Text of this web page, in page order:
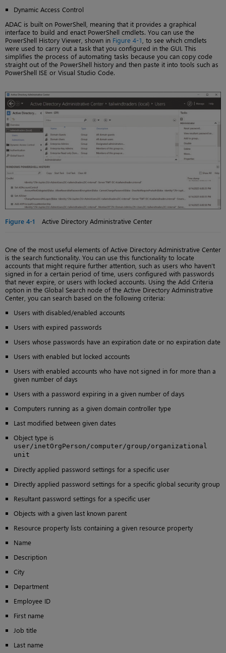
Dynamic Access Control
ADAC is built on PowerShell, meaning that it provides a graphical
interface to build and enact PowerShell cmdlets. You can use the
PowerShell History Viewer, shown in Figure 4-1 , to see which cmdlets
were used to carry out a task that you configured in the GUI. This
simplifies the process of automating tasks because you can copy code
straight out of the PowerShell history and then paste it into tools such as
PowerShell ISE or Visual Studio Code.
Figure 4-1 Active Directory Administrative Center
One of the most useful elements of Active Directory Administrative Center
is the search functionality. You can use this functionality to locate
accounts that might require further attention, such as users who haven’t
signed in for a certain period of time, users configured with passwords
that never expire, or users with locked accounts. Using the Add Criteria
option in the Global Search node of the Active Directory Administrative
Center, you can search based on the following criteria:
Users with disabled/enabled accounts
Users with expired passwords
Users whose passwords have an expiration date or no expiration date
Users with enabled but locked accounts
Users with enabled accounts who have not signed in for more than a
given number of days
Users with a password expiring in a given number of days
Computers running as a given domain controller type
Last modified between given dates
Object type is
user/inetOrgPerson/computer/group/organizational
unit
Directly applied password settings for a specific user
Directly applied password settings for a specific global security group
Resultant password settings for a specific user
Objects with a given last known parent
Resource property lists containing a given resource property
Name
Description
City
Department
Employee ID
First name
Job title
Last name